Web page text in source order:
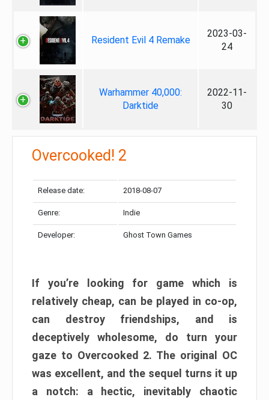
Resident Evil 4 Remake
2023-03-
24
Warhammer 40,000:
Darktide
2022-11-
30
Overcooked! 2
Release date: 2018-08-07
Genre: Indie
Developer: Ghost Town Games
If you’re looking for game which is
relatively cheap, can be played in co-op,
can destroy friendships, and is
deceptively wholesome, do turn your
gaze to Overcooked 2. The original OC
was excellent, and the sequel turns it up
a notch: a hectic, inevitably chaotic